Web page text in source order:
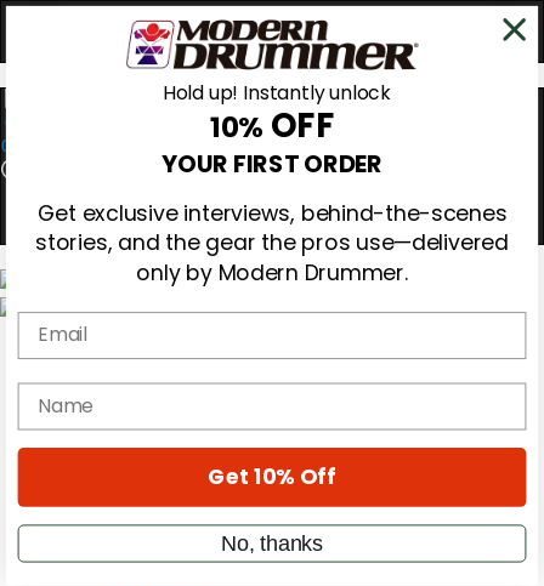
0
Magazine
Subscribe
Cover Archive
Education
On the Cover
Metal Sticks
Rig Rundowns
Hold up! Instantly unlock
10% OFF
YOUR FIRST ORDER
Get exclusive interviews, behind-the-scenes
stories, and the gear the pros use—delivered
only by Modern Drummer.
Email
name
Get 10% Off
No, thanks